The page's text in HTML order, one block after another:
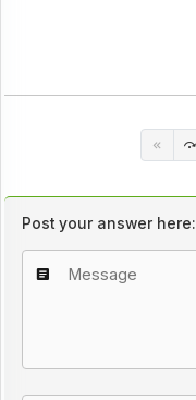
Post your answer here: